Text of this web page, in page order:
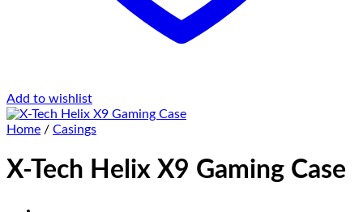
Add to wishlist
Home / Casings
X-Tech Helix X9 Gaming Case